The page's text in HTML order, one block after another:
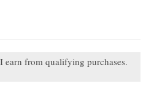
earn from qualifying purchases.